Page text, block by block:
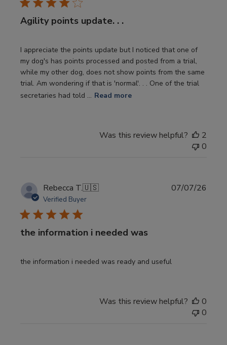
Agility points update. . .
I appreciate the points update but I noticed that one of
my dog's has points processed and posted from a trial,
while my other dog, does not show points from the same
trial. Am wondering if that is 'normal'. . . One of the trial
secretaries had told ... Read more
Was this review helpful?
2
0
Rebecca T.🇺🇸
Verified Buyer
the information i needed was
the information i needed was ready and useful
07/07/26
Was this review helpful?
0
0